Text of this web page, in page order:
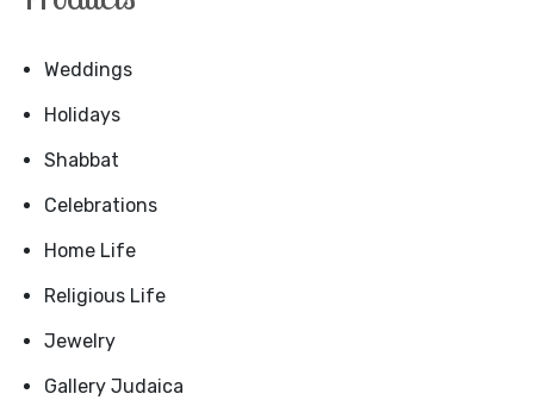
Weddings
Holidays
Shabbat
Celebrations
Home Life
Religious Life
Jewelry
Gallery Judaica